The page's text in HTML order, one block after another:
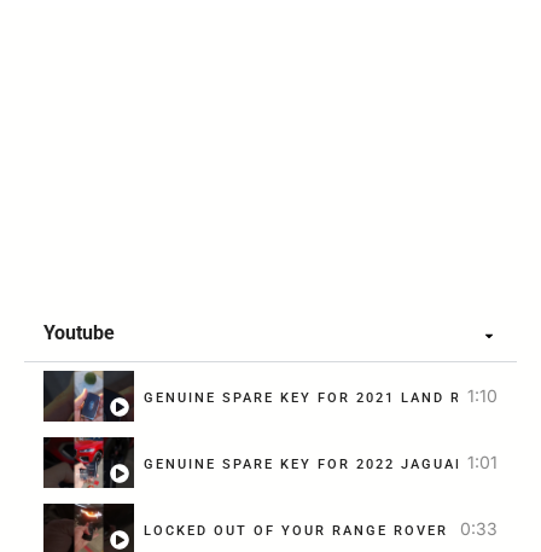
Youtube
GENUINE SPARE KEY FOR 2021 LAND ROVER
1:10
1:01
LOCKED OUT OF YOUR RANGE ROVER0:33